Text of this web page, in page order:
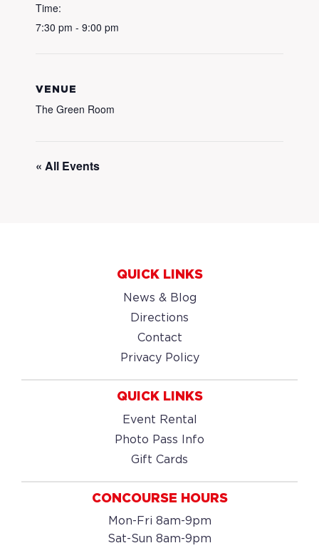
Time:
7:30 pm - 9:00 pm
VENUE
The Green Room
« All Events
QUICK LINKS
News & Blog
Directions
Contact
Privacy Policy
QUICK LINKS
Event Rental
Photo Pass Info
Gift Cards
CONCOURSE HOURS
Mon-Fri 8am-9pm
Sat-Sun 8am-9pm